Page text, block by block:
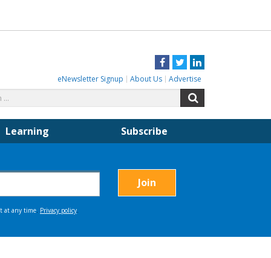
Facebook
TwitterLinkedIn
eNewsletter Signup About Us Advertise
for:
Learning Subscribe